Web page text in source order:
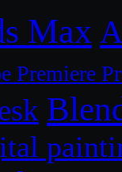
Max
Premiere